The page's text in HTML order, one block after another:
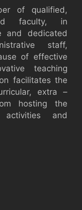
of qualified,
faculty, in
and dedicated
staff,
of effective
teaching
facilitates the
extra –
hosting the
and